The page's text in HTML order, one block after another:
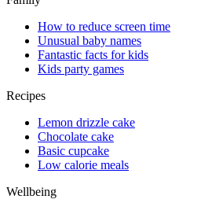
How to reduce screen time
Unusual baby names
Fantastic facts for kids
Kids party games
Recipes
Lemon drizzle cake
Chocolate cake
Basic cupcake
Low calorie meals
Wellbeing